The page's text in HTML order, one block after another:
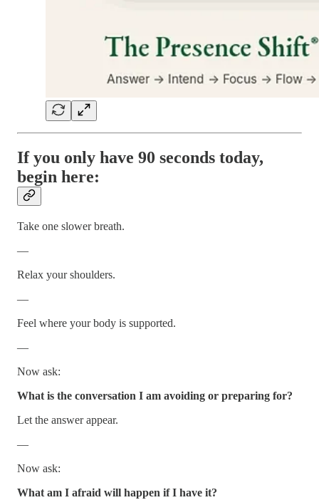
If you only have 90 seconds today,
begin here:
Take one slower breath.
—
Relax your shoulders.
—
Feel where your body is supported.
—
Now ask:
What is the conversation I am avoiding or preparing for?
Let the answer appear.
—
Now ask:
What am I afraid will happen if I have it?